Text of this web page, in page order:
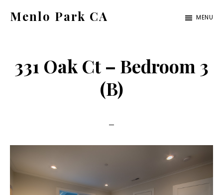
Menlo Park CA
ca.com
MENU
331 Oak Ct – Bedroom 3
(B)